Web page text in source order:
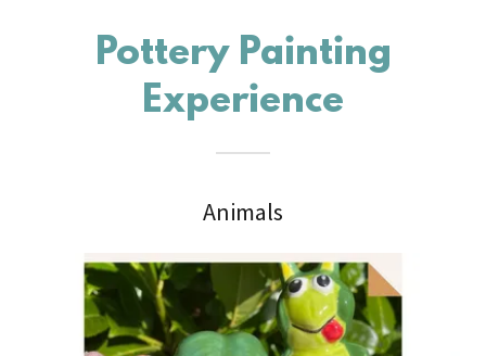
Pottery Painting
Experience
Animals